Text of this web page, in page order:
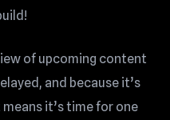
of upcoming content
and because it’s
it’s time for one